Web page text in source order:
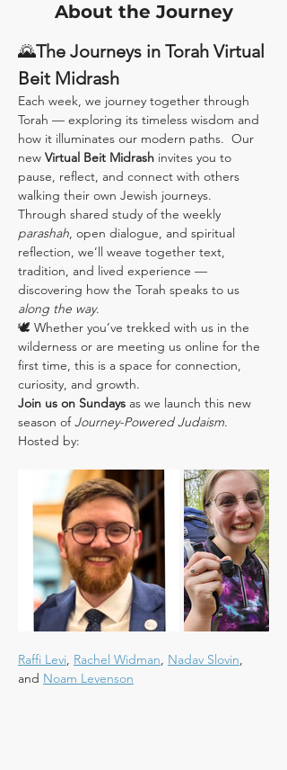
About the Journey
🌄The Journeys in Torah Virtual
Beit Midrash
Each week, we journey together through
Torah — exploring its timeless wisdom and
how it illuminates our modern paths.  Our
new Virtual Beit Midrash invites you to
pause, reflect, and connect with others
walking their own Jewish journeys.
Through shared study of the weekly
parashah, open dialogue, and spiritual
reflection, we’ll weave together text,
tradition, and lived experience —
discovering how the Torah speaks to us
along the way.
🕊️ Whether you’ve trekked with us in the
wilderness or are meeting us online for the
first time, this is a space for connection,
curiosity, and growth.
Join us on Sundays as we launch this new
season of Journey-Powered Judaism.
Hosted by:
Raffi Levi, Rachel Widman, Nadav Slovin,
and Noam Levenson